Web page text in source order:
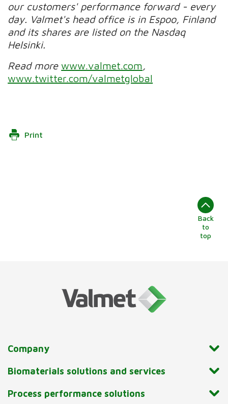
our customers' performance forward - every
day. Valmet's head office is in Espoo, Finland
and its shares are listed on the Nasdaq
Helsinki.
Read morewww.valmet.com,
www.twitter.com/valmetglobal
Print
Back
to
top
Company
Biomaterials solutions and services
Process performance solutions